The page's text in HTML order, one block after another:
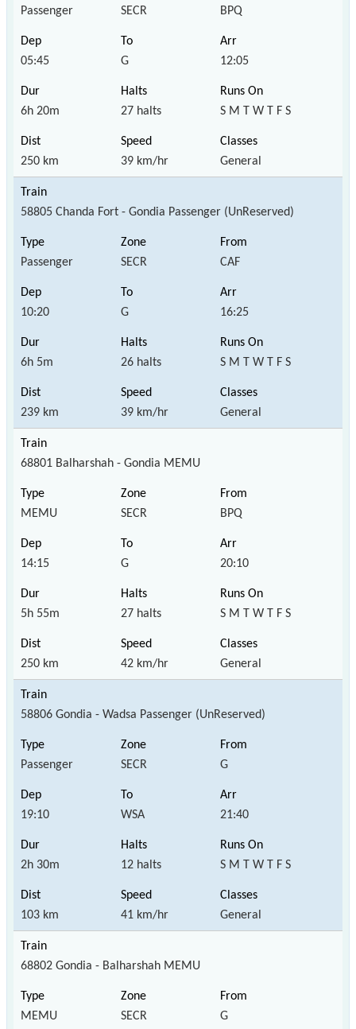
Passenger SECR BPQ
05:45 G 12:05
6h 20m 27 halts S M T W T F S
250 km 39 km/hr General
58805 Chanda Fort - Gondia Passenger (UnReserved)
Passenger SECR CAF
10:20 G 16:25
6h 5m 26 halts S M T W T F S
239 km 39 km/hr General
68801 Balharshah - Gondia MEMU
MEMU SECR BPQ
14:15 G 20:10
5h 55m 27 halts S M T W T F S
250 km 42 km/hr General
58806 Gondia - Wadsa Passenger (UnReserved)
Passenger SECR G
19:10 WSA 21:40
2h 30m 12 halts S M T W T F S
103 km 41 km/hr General
68802 Gondia - Balharshah MEMU
MEMU SECR G